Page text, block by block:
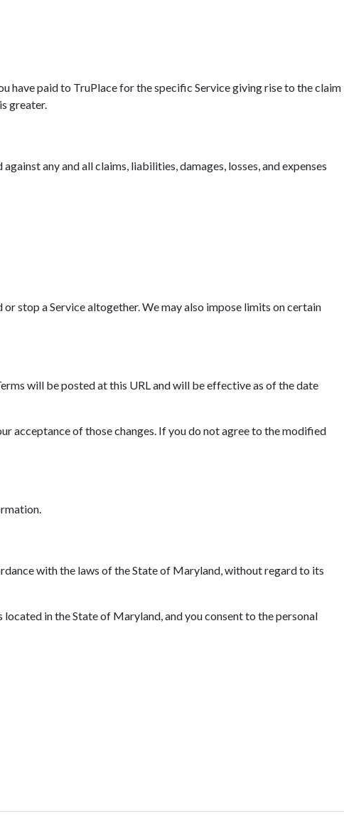
have paid to TruPlace for the specific Service giving rise to the claim
greater.
any and all claims, liabilities, damages, losses, and expenses
stop a Service altogether. We may also impose limits on certain
will be posted at this URL and will be effective as of the date
acceptance of those changes. If you do not agree to the modified
with the laws of the State of Maryland, without regard to its
in the State of Maryland, and you consent to the personal